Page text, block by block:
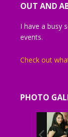
OUT AND
I have a busy
events.
Check out
PHOTO